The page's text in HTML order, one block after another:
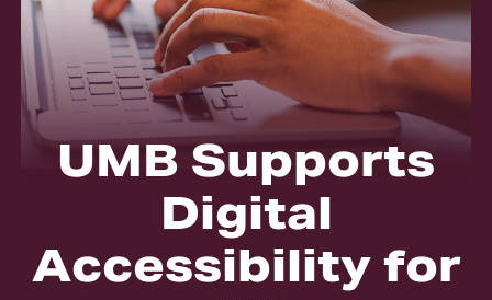
UMB Supports
Digital
Accessibility for